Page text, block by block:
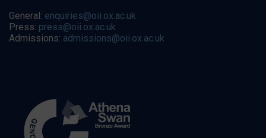
General: enquiries@oii.ox.ac.uk
Press: press@oii.ox.ac.uk
Admissions: admissions@oii.ox.ac.uk